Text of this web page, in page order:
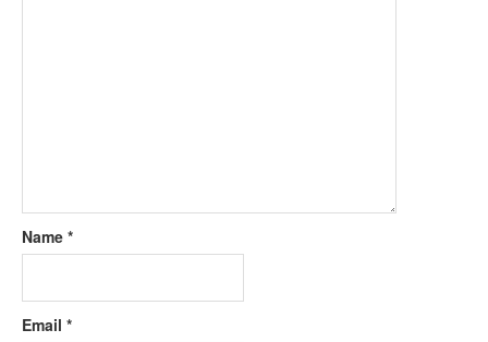
Name *
Email *